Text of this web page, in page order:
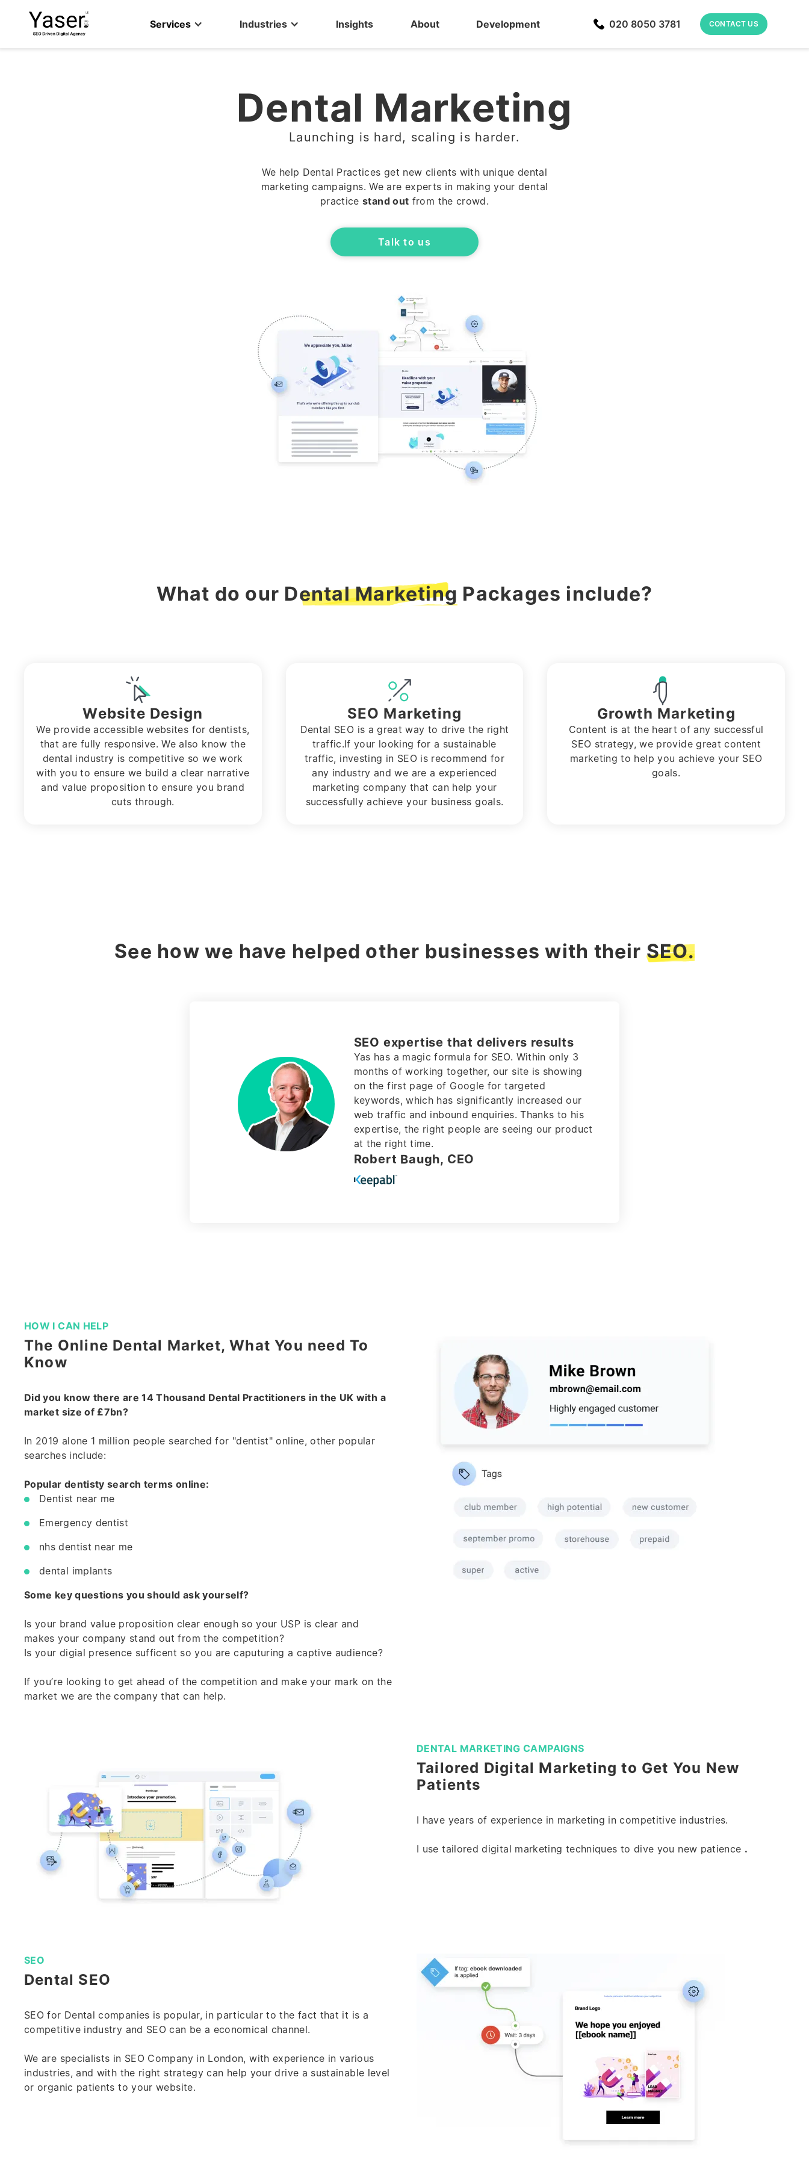
Services Industries Insights About Development 020 8050 3781 CONTACT US
Dental Marketing
Launching is hard, scaling is harder.
We help Dental Practices get new clients with unique dental
marketing campaigns. We are experts in making your dental
practicestand out from the crowd.
Talk to us
What do our Dental Marketing Packages include?
Website Design
We provide accessible websites for dentists,
that are fully responsive. We also know the
dental industry is competitive so we work
with you to ensure we build a clear narrative
and value proposition to ensure you brand
cuts through.
SEO Marketing
Dental SEO is a great way to drive the right
traffic.If your looking for a sustainable
traffic, investing in SEO is recommend for
any industry and we are a experienced
marketing company that can help your
successfully achieve your business goals.
Growth Marketing
Content is at the heart of any successful
SEO strategy, we provide great content
marketing to help you achieve your SEO
goals.
See how we have helped other businesses with their SEO.
Fintech marketing agency that adds
value
Yaser UK is an expert SEO agency in the
market, always working with you not only for you
Hassan Daher, CEO
HOW I CAN HELP
The Online Dental Market, What You need To
Know
Did you know there are 14 Thousand Dental Practitioners in the UK with a
market size of £7bn?
In 2019 alone 1 million people searched for "dentist" online, other popular
searches include:
Popular dentisty search terms online:
Dentist near me
Emergency dentist
nhs dentist near me
dental implants
Some key questions you should ask yourself?
Is your brand value proposition clear enough so your USP is clear and
makes your company stand out from the competition?
Is your digial presence sufficent so you are caputuring a captive audience?
If you’re looking to get ahead of the competition and make your mark on the
market we are the company that can help.
DENTAL MARKETING CAMPAIGNS
Tailored Digital Marketing to Get You New
Patients
I have years of experience in marketing in competitive industries.
I use tailored digital marketing techniques to dive you new patience .
SEO
Dental SEO
SEO for Dental companies is popular, in particular to the fact that it is a
competitive industry and SEO can be a economical channel.
We are specialists in SEO Company in London, with experience in various
industries, and with the right strategy can help your drive a sustainable level
or organic patients to your website.